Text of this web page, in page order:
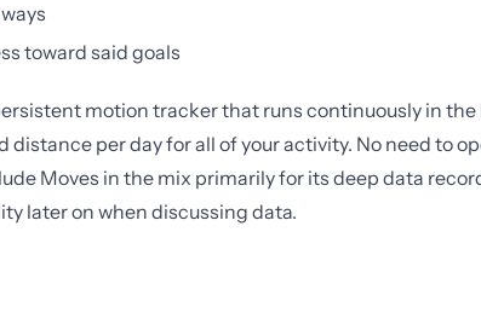
toward said goals
motion tracker that runs continuously in
per day for all of your activity. No need to
Moves in the mix primarily for its deep data
later on when discussing data.